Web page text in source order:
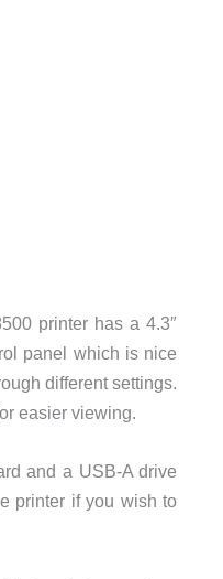
printer has a 4.3″
panel which is nice
different settings.
easier viewing.
and a USB-A drive
printer if you wish to